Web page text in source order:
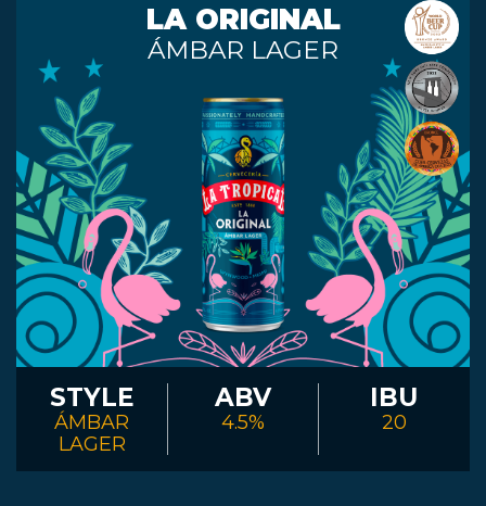
JARDINES
BEER
FINDER
MEDIA
CONTACT
BOOK
LA ORIGINAL
ÁMBAR LAGER
STYLE
ÁMBAR
LAGER
ABV
4.5%
IBU
20